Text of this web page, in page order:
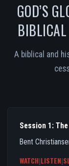
GOD’S
BIBLICAL
A biblical and
Session 1:
Bent
WATCH|LISTEN|